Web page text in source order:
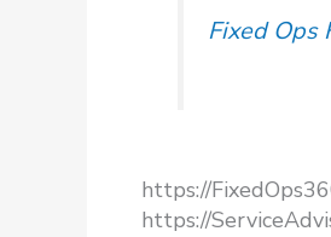
Fixed Ops
https://
https://